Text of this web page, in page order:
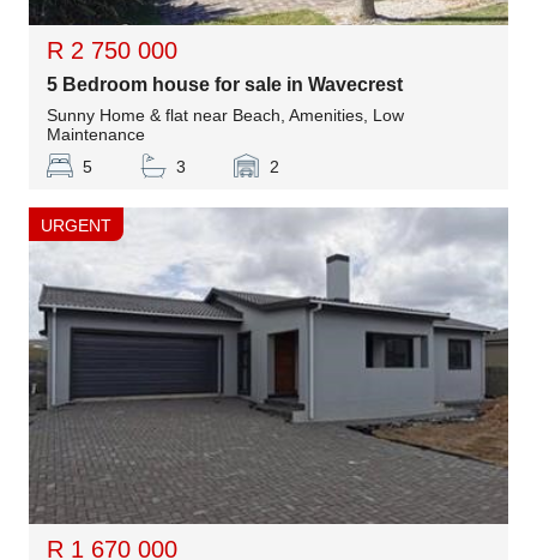
R 2 750 000
5 Bedroom house for sale in Wavecrest
Sunny Home & flat near Beach, Amenities, Low
Maintenance
5
3 2
URGENT
R 1 670 000